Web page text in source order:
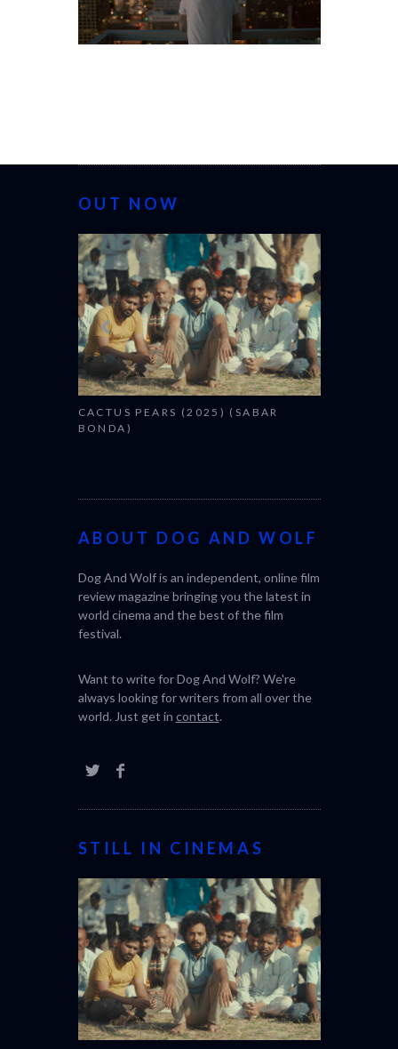
OUT NOW
CACTUS PEARS (2025) (SABAR
BONDA)
CANNES
ABOUT DOG AND WOLF
Dog And Wolf is an independent, online film
review magazine bringing you the latest in
world cinema and the best of the film
festival.
Want to write for Dog And Wolf? We're
always looking for writers from all over the
world. Just get in contact.
STILL IN CINEMAS